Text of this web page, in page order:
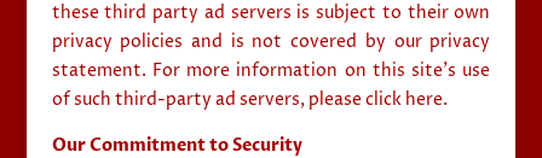
these third party ad servers is subject to their own
privacy policies and is not covered by our privacy
statement. For more information on this site’s use
of such third-party ad servers, please click here.
Our Commitment to Security